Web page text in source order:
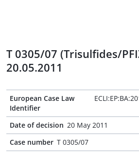
T 0305/07 (Trisulfides/
20.05.2011
European Case Law
Identifier
Date of decision 20 May 2011
Case number T 0305/07